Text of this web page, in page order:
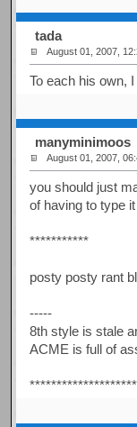
tada
August 01, 2007,
To each his own,
manyminimoos
August 01, 2007,
you should just
of having to type
***********
posty posty rant
-----
8th style is stale
ACME is full of